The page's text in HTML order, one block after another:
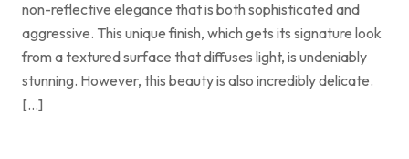
non-reflective elegance that is both sophisticated and
aggressive. This unique finish, which gets its signature look
from a textured surface that diffuses light, is undeniably
stunning. However, this beauty is also incredibly delicate.
[…]